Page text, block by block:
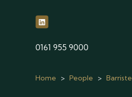
phone
0161 955 9000
Home > People >